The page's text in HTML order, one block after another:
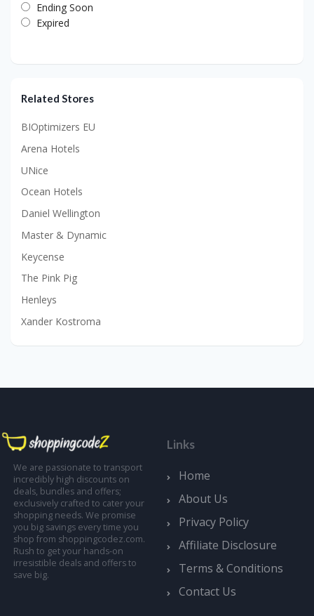
Ending Soon
Expired
Related Stores
BIOptimizers EU
Arena Hotels
UNice
Ocean Hotels
Daniel Wellington
Master & Dynamic
Keycense
The Pink Pig
Henleys
Xander Kostroma
We are passionate to transport
incredibly high discounts on
deals, bundles and offers;
exclusively crafted to cater your
shopping needs. We promise
you big savings every time you
shop from shoppingcodez.com.
Rush to get your hands-on
irresistible deals and offers to
save big.
Links
Home
About Us
Privacy Policy
Affiliate Disclosure
Terms & Conditions
Contact Us